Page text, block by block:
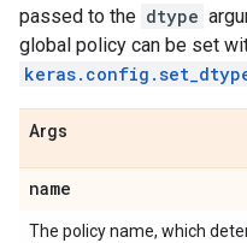
passed to the dtype
global policy can be set
Args
name
The policy name, which